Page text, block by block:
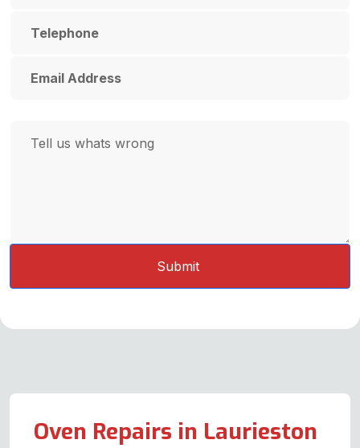
Oven Repairs in Laurieston